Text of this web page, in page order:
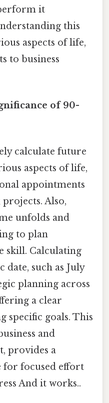
it
this
aspects of life,
to business
of 90-
calculate future
aspects of life,
appointments
Also,
unfolds and
to plan
skill. Calculating
date, such as July
planning across
a clear
specific goals. This
and
provides a
focused effort
And it works..